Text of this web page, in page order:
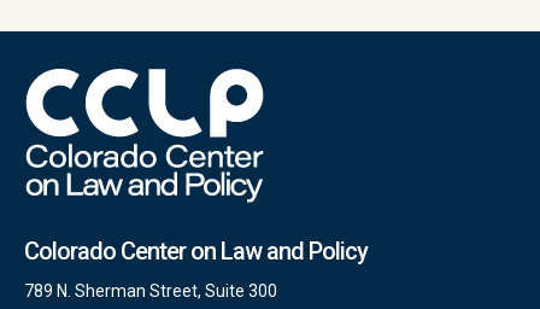
Colorado Center on Law and Policy
789 N. Sherman Street, Suite 300